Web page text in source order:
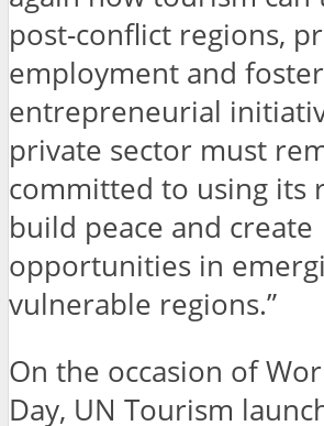
post-conflict regions,
employment and foster
entrepreneurial
private sector must
committed to using its
build peace and create
opportunities in
vulnerable regions.”
On the occasion of
Day, UN Tourism